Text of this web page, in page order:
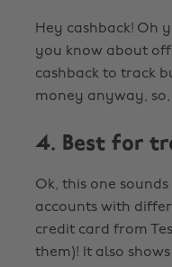
Hey cashback! Oh
you know about
cashback to track
money anyway,
4. Best for
Ok, this one sounds
accounts with
credit card from
them)! It also